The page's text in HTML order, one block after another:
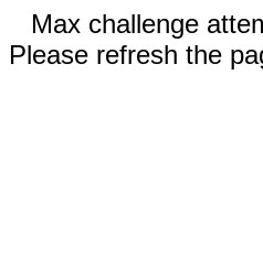
Max challenge
Please refresh the